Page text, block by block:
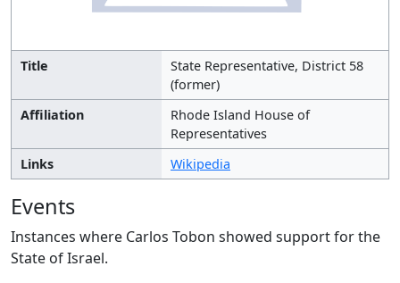
Title
State Representative, District 58
(former)
Affiliation
Rhode Island House of
Representatives
Links
Wikipedia
Events
Instances where Carlos Tobon showed support for the
State of Israel.